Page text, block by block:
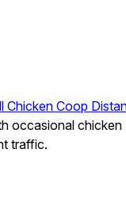
Chicken Coop
occasional chicken
traffic.